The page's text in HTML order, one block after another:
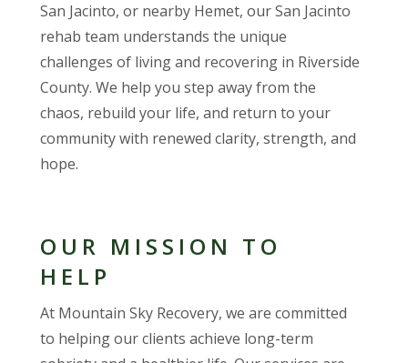
San Jacinto, or nearby Hemet, our San Jacinto
rehab team understands the unique
challenges of living and recovering in Riverside
County. We help you step away from the
chaos, rebuild your life, and return to your
community with renewed clarity, strength, and
hope.
OUR MISSION TO
HELP
At Mountain Sky Recovery, we are committed
to helping our clients achieve long-term